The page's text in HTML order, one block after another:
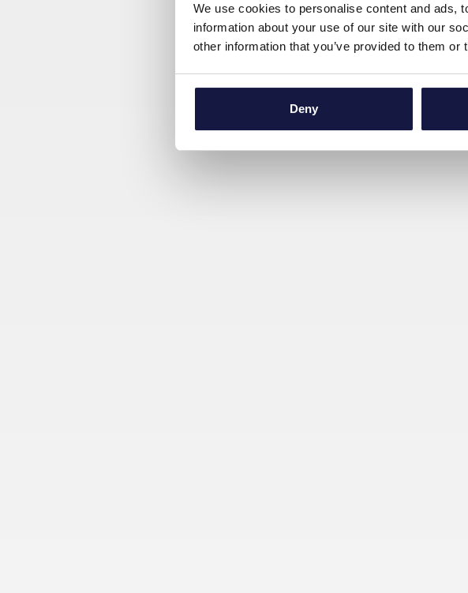
We use cookies to personalise content and ads,
information about your use of our site with our
other information that you’ve provided to them
Deny